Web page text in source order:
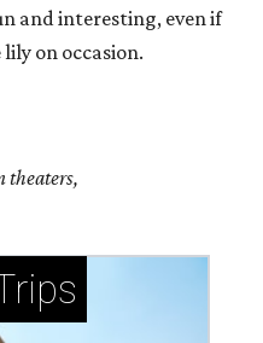
and interesting, even if
on occasion.
theaters,